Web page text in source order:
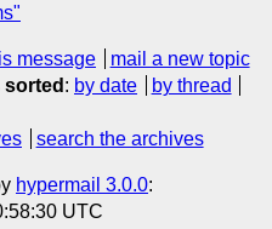
message
mail a new topic
: by date
by thread
search the archives
hypermail 3.0.0:
UTC